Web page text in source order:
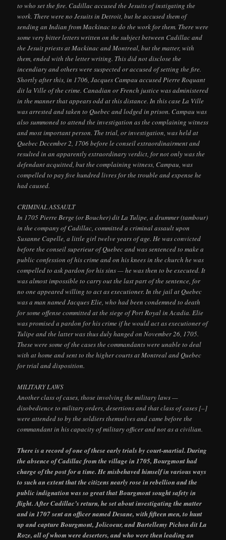
to who set the fire. Cadillac accused the Jesuits of instigating the
work. There were no Jesuits in Detroit, but he accused them of
sending an Indian from Mackinac to do the work for them. There were
some very bitter letters written on the subject between Cadillac and
the Jesuit priests at Mackinac and Montreal, but the matter, with
them, ended with the letter writing. This did not disclose the
incendiary and others were suspected or accused of setting the fire.
Shortly after this, in 1706, Jacques Campau accused Pierre Roquant
dit la Ville of the crime. Canadian or French justice was administered
in the manner that appears odd at this distance. In this case La Ville
was arrested and taken to Quebec and lodged in prison. Campau was
also summoned to attend the investigation as the complaining witness
and most important person. The trial, or investigation, was held at
Quebec December 2, 1706 before le conseil extraordinairment and
resulted in an apparently extraordinary verdict, for not only was the
defendant acquitted, but the complaining witness, Campau, was
compelled to pay five hundred livres for the trouble and expense he
had caused.
CRIMINAL ASSAULT
In 1705 Pierre Berge (or Boucher) dit La Tulipe, a drummer (tambour)
in the company of Cadillac, committed a criminal assault upon
Susanne Capelle, a little girl twelve years of age. He was convicted
before the conseil superieur of Quebec and was sentenced to make a
public confession of his crime and on his knees in the church he was
compelled to ask pardon for his sins — he was then to be executed. It
was almost impossible to carry out the last part of the sentence, for
no one appeared willing to act as executioner. In the jail at Quebec
was a man named Jacques Elie, who had been condemned to death
for some offense committed at the siege of Port Royal in Acadia. Elie
was promised a pardon for his crime if he would act as executioner of
Tulipe and the latter was thus duly hanged on November 26, 1705.
These were some of the cases the commandants were unable to deal
with at home and sent to the higher courts at Montreal and Quebec
for trial and disposition.
MILITARY LAWS
Another class of cases, those involving the military laws —
disobedience to military orders, desertions and that class of cases [–]
were attended to by the soldiers themselves and came before the
commandant in his capacity of military officer and not as a civilian.
There is a record of one of these early trials by court-martial. During
the absence of Cadillac from the village in 1705, Bourgmont had
charge of the post for a time. He misbehaved himself in various ways
to such an extent that the citizens nearly rose in rebellion and the
public indignation was so great that Bourgmont sought safety in
flight. After Cadillac’s return, he set about investigating the matter
and in 1707 sent an officer named Desane, with fifteen men, to hunt
up and capture Bourgmont, Jolicoeur, and Bartellemy Pichon dit La
Roze, all of whom were deserters, and who were then leading an